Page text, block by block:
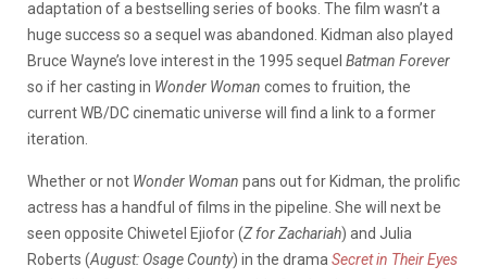
adaptation of a bestselling series of books. The film wasn’t a
huge success so a sequel was abandoned. Kidman also played
Bruce Wayne’s love interest in the 1995 sequel Batman Forever
so if her casting in Wonder Woman comes to fruition, the
current WB/DC cinematic universe will find a link to a former
iteration.
Whether or not Wonder Woman pans out for Kidman, the prolific
actress has a handful of films in the pipeline. She will next be
seen opposite Chiwetel Ejiofor (Z for Zachariah) and Julia
Roberts (August: Osage County) in the drama Secret in Their Eyes